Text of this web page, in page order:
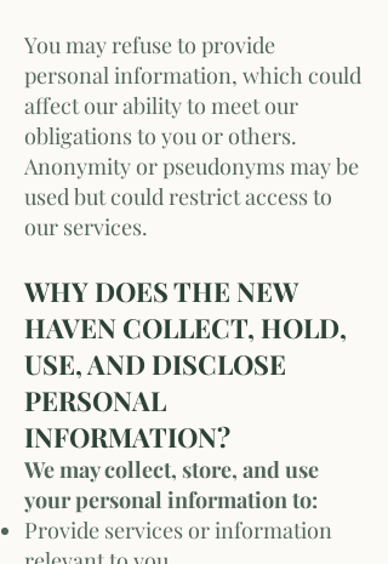
You may refuse to provide
personal information, which could
affect our ability to meet our
obligations to you or others.
Anonymity or pseudonyms may be
used but could restrict access to
our services.
WHY DOES THE NEW
HAVEN COLLECT, HOLD,
USE, AND DISCLOSE
PERSONAL
INFORMATION?
We may collect, store, and use
your personal information to:
Provide services or information